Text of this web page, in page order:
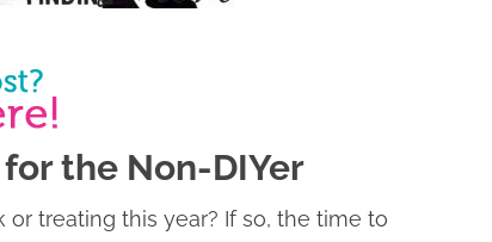
the Non-DIYer
or treating this year? If so, the time to